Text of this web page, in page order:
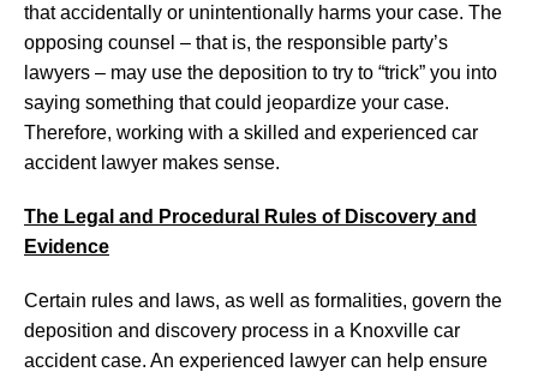
that accidentally or unintentionally harms your case. The
opposing counsel – that is, the responsible party’s
lawyers – may use the deposition to try to “trick” you into
saying something that could jeopardize your case.
Therefore, working with a skilled and experienced car
accident lawyer makes sense.
The Legal and Procedural Rules of Discovery and
Evidence
Certain rules and laws, as well as formalities, govern the
deposition and discovery process in a Knoxville car
accident case. An experienced lawyer can help ensure